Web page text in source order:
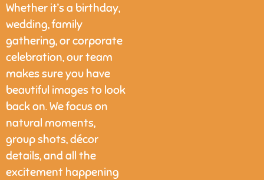
Whether it’s a birthday,
wedding, family
gathering, or corporate
celebration, our team
makes sure you have
beautiful images to look
back on. We focus on
natural moments,
group shots, décor
details, and all the
excitement happening